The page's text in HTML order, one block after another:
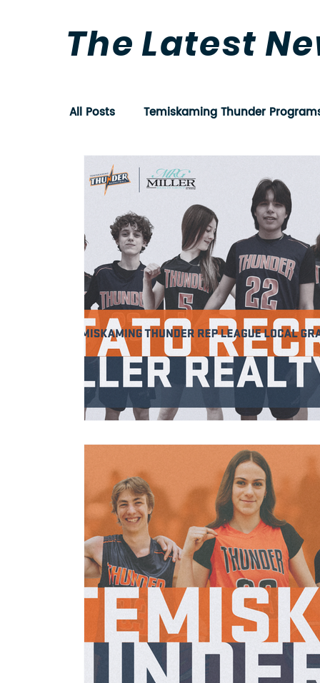
The Latest
All Posts Temiskaming Thunder
Ontario Basketball Association